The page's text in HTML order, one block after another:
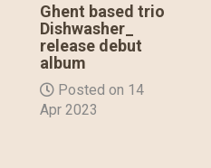
Ghent based trio
Dishwasher_
release debut
album
Posted on 14
Apr 2023